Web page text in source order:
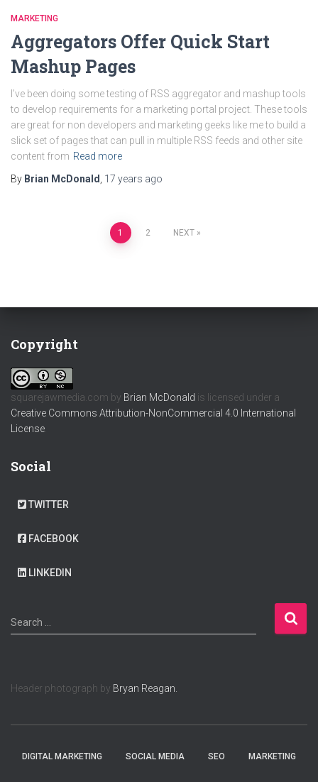
MARKETING
Aggregators Offer Quick Start
Mashup Pages
I’ve been doing some testing of RSS aggregator and mashup tools
to develop requirements for a marketing portal project. These tools
are great for non developers and marketing geeks like me to build a
slick set of pages that can pull in multiple RSS feeds and other site
content from Read more
By Brian McDonald 17 years ago
1 2 NEXT
Copyright
squarejawmedia.com by Brian McDonald is licensed under a
Creative Commons Attribution-NonCommercial 4.0 International
License
Social
TWITTER
FACEBOOK
LINKEDIN
S
e
h
o
Search …
Header photograph by Bryan Reagan.
DIGITAL MARKETING SOCIAL MEDIA SEO MARKETING